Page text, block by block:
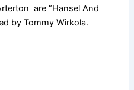
are“Hansel And
by Tommy Wirkola.